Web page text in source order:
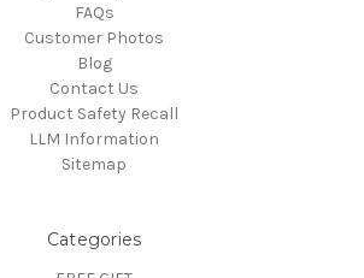
FAQs
Customer Photos
Blog
Contact Us
Product Safety Recall
LLM Information
Sitemap
Categories